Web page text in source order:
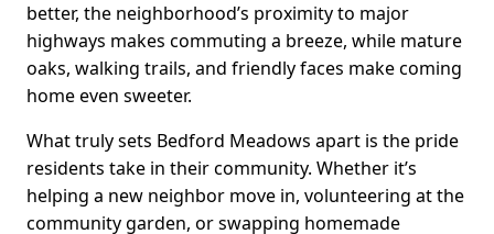
better, the neighborhood’s proximity to major
highways makes commuting a breeze, while mature
oaks, walking trails, and friendly faces make coming
home even sweeter.
What truly sets Bedford Meadows apart is the pride
residents take in their community. Whether it’s
helping a new neighbor move in, volunteering at the
community garden, or swapping homemade